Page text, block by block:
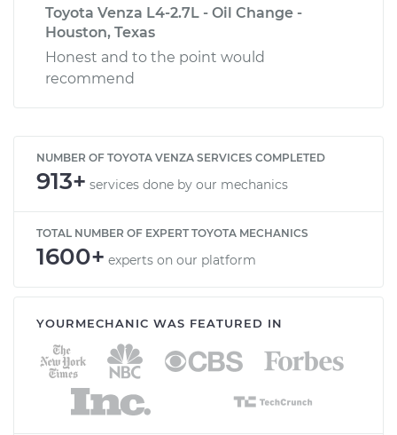
Toyota Venza L4-2.7L - Oil Change -
Houston, Texas
Honest and to the point would
recommend
NUMBER OF TOYOTA VENZA SERVICES COMPLETED
913+ services done by our mechanics
TOTAL NUMBER OF EXPERT TOYOTA MECHANICS
1600+ experts on our platform
YOURMECHANIC WAS FEATURED IN